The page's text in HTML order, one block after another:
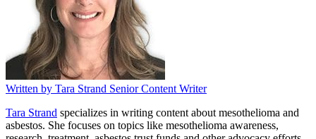
Written by Tara Strand Senior Content Writer
Tara Strand specializes in writing content about mesothelioma and
asbestos. She focuses on topics like mesothelioma awareness,